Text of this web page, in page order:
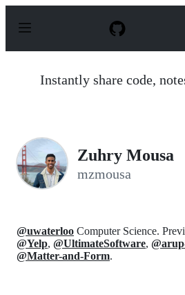
p
Instantly share code,
Zuhry Mousa
mzmousa
@uwaterloo Computer Science.
@Yelp, @UltimateSoftware,
@Matter-and-Form.